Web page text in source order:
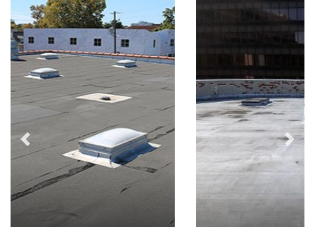
Previous Next